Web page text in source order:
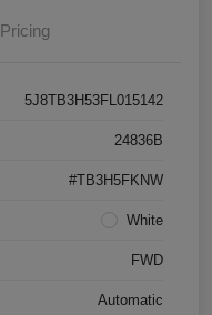
Pricing
5J8TB3H53FL015142
24836B
#TB3H5FKNW
White
FWD
Automatic